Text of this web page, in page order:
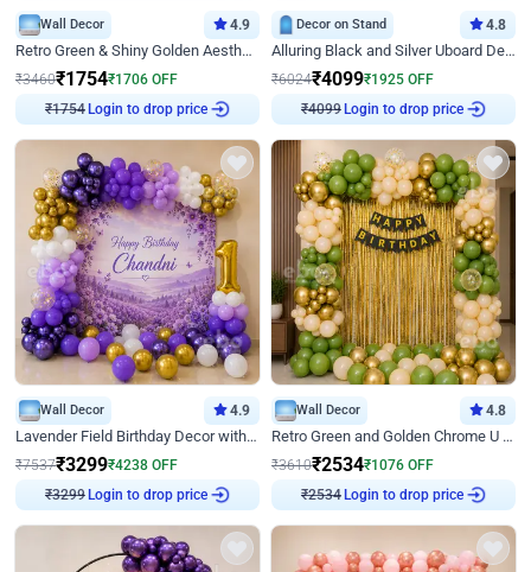
Wall Decor 4.9
Retro Green & Shiny Golden Aesthetic Wall Decoration for Birthday
₹3460₹1754₹1706 OFF
₹ 1754 Login to drop price
Decor on Stand 4.8
Alluring Black and Silver Uboard Decor
₹6024₹4099₹1925 OFF
₹4099 Login to drop price
Wall Decor 4.9
Lavender Field Birthday Decor with Customised Flex on wall
₹7537₹3299₹4238 OFF
₹3299 Login to drop price
Wall Decor 4.8
Retro Green and Golden Chrome U Shaped Birthday Decor
₹3610₹2534₹1076 OFF
₹2534 Login to drop price